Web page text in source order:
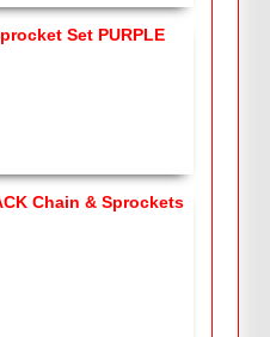
Set PURPLE
Chain & Sprockets